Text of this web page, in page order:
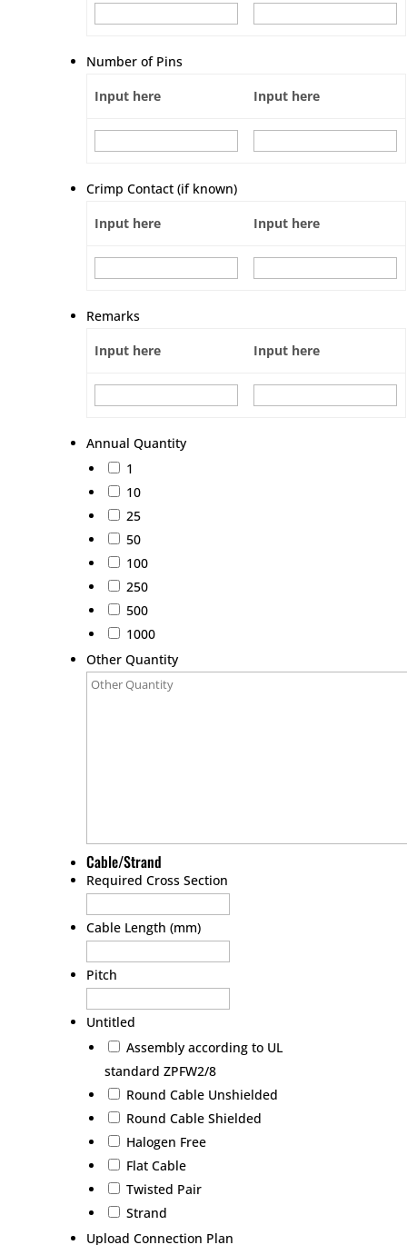
Number of Pins
Input here
Input here
Crimp Contact (if known)
Input here
Input here
Remarks
Input here
Input here
Annual Quantity
1
10
25
50
100
250
500
1000
Other Quantity
Cable/Strand
Required Cross Section
Cable Length (mm)
Pitch
Untitled
Assembly according to UL
standard ZPFW2/8
Round Cable Unshielded
Round Cable Shielded
Halogen Free
Flat Cable
Twisted Pair
Strand
Upload Connection Plan